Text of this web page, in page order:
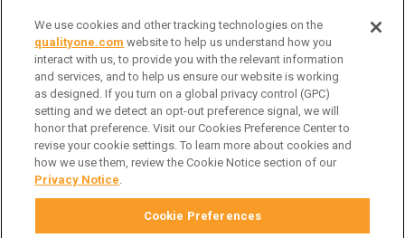
We use cookies and other tracking technologies on the
qualityone.com website to help us understand how you
interact with us, to provide you with the relevant information
and services, and to help us ensure our website is working
as designed. If you turn on a global privacy control (GPC)
setting and we detect an opt-out preference signal, we will
honor that preference. Visit our Cookies Preference Center to
revise your cookie settings. To learn more about cookies and
how we use them, review the Cookie Notice section of our
Privacy Notice.
Cookie Preferences